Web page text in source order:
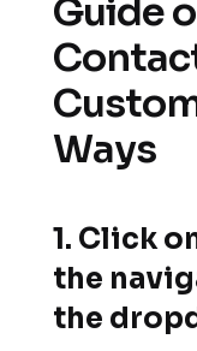
Guide
Ways
1. Click
the
the